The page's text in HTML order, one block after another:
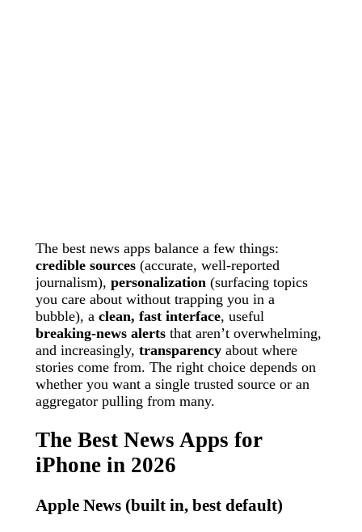
The best news apps balance a few things:
credible sources (accurate, well-reported
journalism), personalization (surfacing topics
you care about without trapping you in a
bubble), a clean, fast interface, useful
breaking-news alerts that aren’t overwhelming,
and increasingly, transparency about where
stories come from. The right choice depends on
whether you want a single trusted source or an
aggregator pulling from many.
The Best News Apps for
iPhone in 2026
Apple News (built in, best default)